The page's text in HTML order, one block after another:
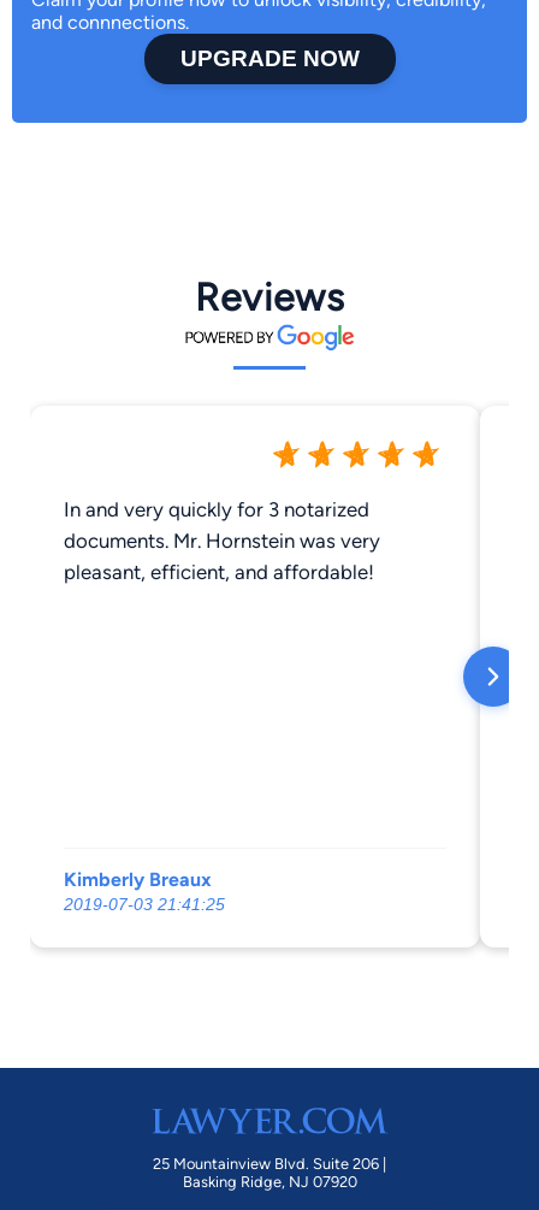
and connnections.
UPGRADE NOW
Reviews
In and very quickly for 3 notarized
documents. Mr. Hornstein was very
pleasant, efficient, and affordable!
Kimberly Breaux
2019-07-03 21:41:25
25 Mountainview Blvd. Suite 206 |
Basking Ridge, NJ 07920